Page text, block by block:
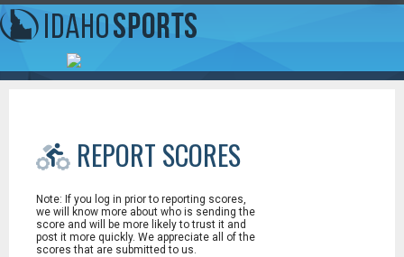
REPORT SCORES
Note: If you log in prior to reporting scores,
we will know more about who is sending the
score and will be more likely to trust it and
post it more quickly. We appreciate all of the
scores that are submitted to us.